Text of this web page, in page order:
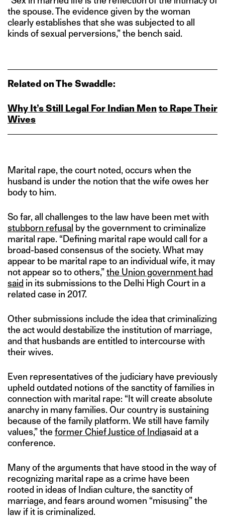
the spouse. The evidence given by the woman
clearly establishes that she was subjected to all
kinds of sexual perversions,” the bench said.
Related on The Swaddle:
Why It’s Still Legal For Indian Men to Rape Their
Wives
Marital rape, the court noted, occurs when the
husband is under the notion that the wife owes her
body to him.
So far, all challenges to the law have been met with
stubborn refusal by the government to criminalize
marital rape. “Defining marital rape would call for a
broad-based consensus of the society. What may
appear to be marital rape to an individual wife, it may
not appear so to others,”the Union government had
said in its submissions to the Delhi High Court in a
related case in 2017.
Other submissions include the idea that criminalizing
the act would destabilize the institution of marriage,
and that husbands are entitled to intercourse with
their wives.
Even representatives of the judiciary have previously
upheld outdated notions of the sanctity of families in
connection with marital rape: “It will create absolute
anarchy in many families. Our country is sustaining
because of the family platform. We still have family
values,” the former Chief Justice of Indiasaid at a
conference.
Many of the arguments that have stood in the way of
recognizing marital rape as a crime have been
rooted in ideas of Indian culture, the sanctity of
marriage, and fears around women “misusing” the
law if it is criminalized.